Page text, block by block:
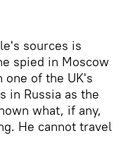
sources is
spied in Moscow
one of the UK's
in Russia as the
what, if any,
He cannot travel